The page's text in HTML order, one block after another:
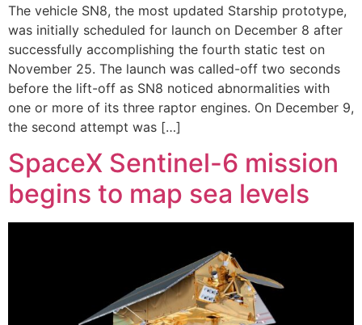
The vehicle SN8, the most updated Starship prototype,
was initially scheduled for launch on December 8 after
successfully accomplishing the fourth static test on
November 25. The launch was called-off two seconds
before the lift-off as SN8 noticed abnormalities with
one or more of its three raptor engines. On December 9,
the second attempt was […]
SpaceX Sentinel-6 mission
begins to map sea levels